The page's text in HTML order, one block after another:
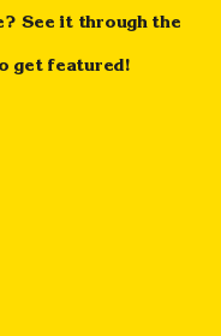
See it through the
get featured!